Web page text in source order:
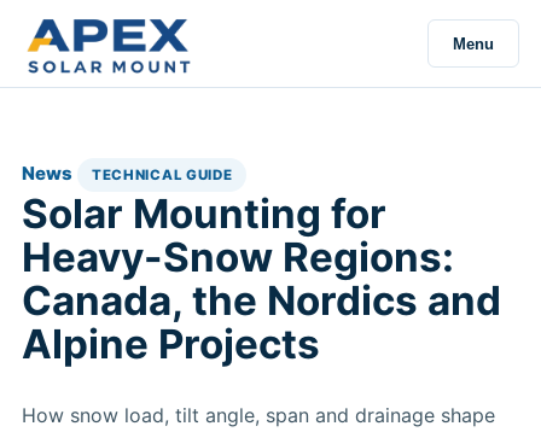
Menu
News TECHNICAL GUIDE
Solar Mounting for
Heavy-Snow Regions:
Canada, the Nordics and
Alpine Projects
How snow load, tilt angle, span and drainage shape